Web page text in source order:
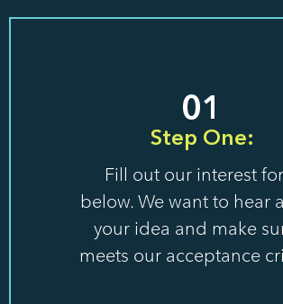
01
Step One:
Fill out our interest
below. We want to hear
your idea and make
meets our acceptance